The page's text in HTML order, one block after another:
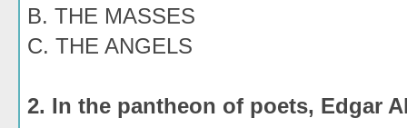
B. THE MASSES
C. THE ANGELS
2. In the pantheon of poets, Edgar